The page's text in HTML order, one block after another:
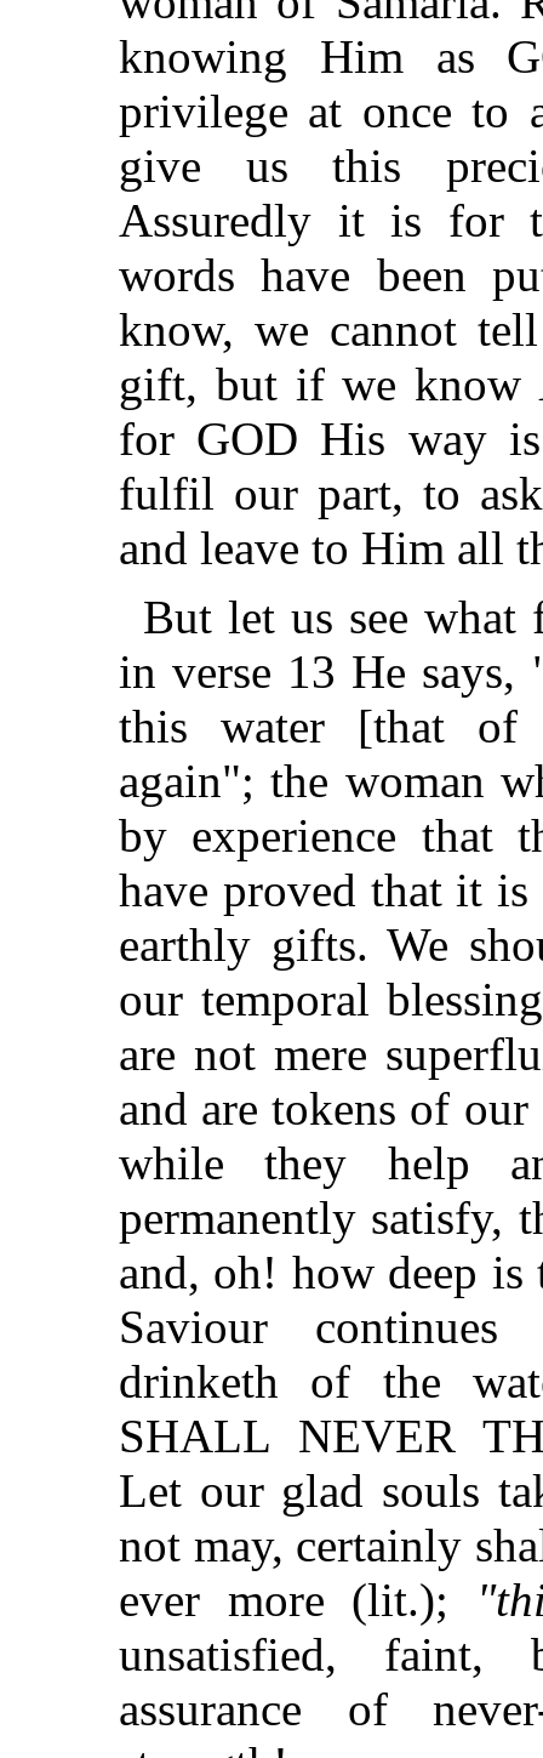
knowing Him as
privilege at once to
give us this
Assuredly it is for
words have been
know, we cannot
gift, but if we know
for GOD His way
fulfil our part, to
and leave to Him all
But let us see what
in verse 13 He
this water [that of
again"; the woman
by experience that
have proved that it
earthly gifts. We
our temporal
are not mere
and are tokens of
while they help
permanently satisfy,
and, oh! how deep
Saviour
drinketh of the
SHALL NEVER
Let our glad souls
not may, certainly
ever more (lit.);
unsatisfied, faint,
assurance of